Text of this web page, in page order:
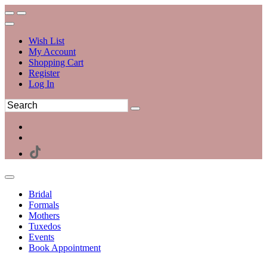
Wish List
My Account
Shopping Cart
Register
Log In
Bridal
Formals
Mothers
Tuxedos
Events
Book Appointment